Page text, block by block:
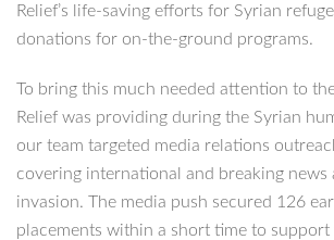
Relief’s life-saving efforts for Syrian
donations for on-the-ground programs.
To bring this much needed attention to
Relief was providing during the Syrian
our team targeted media relations
covering international and breaking news
invasion. The media push secured 126
placements within a short time to support